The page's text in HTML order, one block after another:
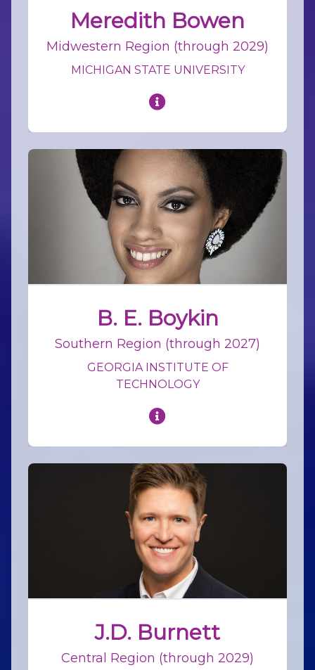
Meredith Bowen
Midwestern Region (through 2029)
MICHIGAN STATE UNIVERSITY
B. E. Boykin
Southern Region (through 2027)
GEORGIA INSTITUTE OF
TECHNOLOGY
J.D. Burnett
Central Region (through 2029)